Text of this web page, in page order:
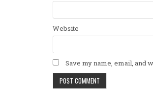
Website
Save my name, email, and